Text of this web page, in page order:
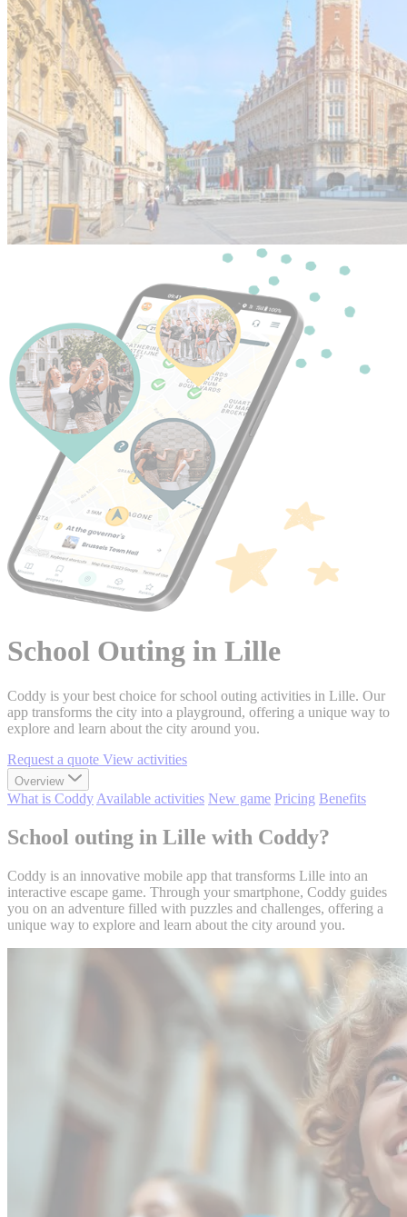
School Outing in Lille
Coddy is your best choice for school outing activities in Lille. Our
app transforms the city into a playground, offering a unique way to
explore and learn about the city around you.
Request a quote View activities
Overview
What is Coddy Available activities New game Pricing Benefits
School outing in Lille with Coddy?
Coddy is an innovative mobile app that transforms Lille into an
interactive escape game. Through your smartphone, Coddy guides
you on an adventure filled with puzzles and challenges, offering a
unique way to explore and learn about the city around you.